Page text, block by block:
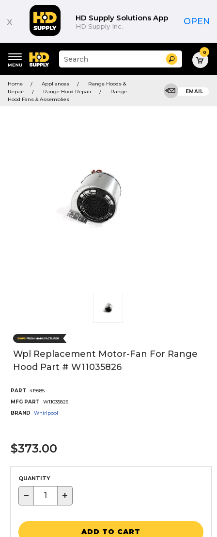
x HD Supply Solutions App
HD Supply Inc. OPEN
keywords
menu
Suggested
site
search
history
Search 0
Home Appliances
Range Hoods &
Repair
Range Hood Repair
Range
Hood Fans & Assemblies
EMAIL
Wpl Replacement Motor-Fan For Range
Hood Part # W11035826
PART
419985
MFG PART
W11035826
BRAND
Whirlpool
$373.00
QUANTITY
− +
ADD TO CART